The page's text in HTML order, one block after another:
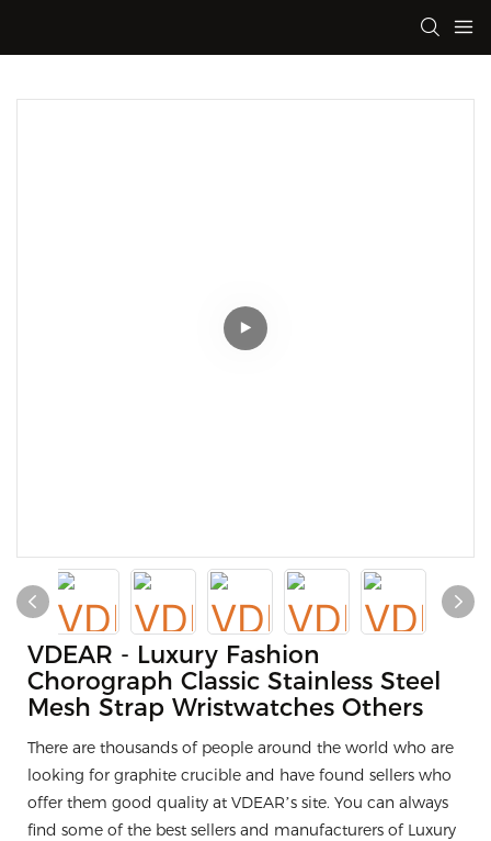
VDEAR - Luxury Fashion
Chorograph Classic Stainless Steel
Mesh Strap Wristwatches Others
There are thousands of people around the world who are
looking for graphite crucible and have found sellers who
offer them good quality at VDEAR’s site. You can always
find some of the best sellers and manufacturers of Luxury